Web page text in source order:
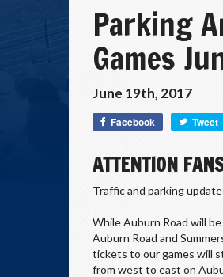
Parking
Games
June 19th, 2017
Facebook Tweet
ATTENTION
Traffic and parking
While Auburn Road will
Auburn Road and
tickets to our games will
from west to east on